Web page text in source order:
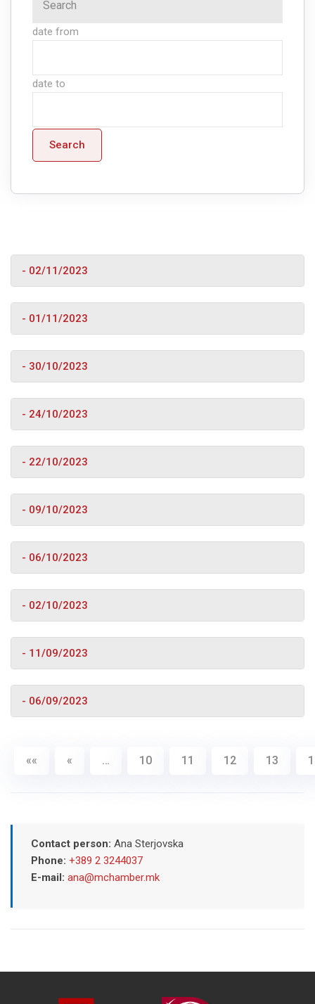
date from
date to
Search
- 02/11/2023
- 01/11/2023
- 30/10/2023
- 24/10/2023
- 22/10/2023
- 09/10/2023
- 06/10/2023
- 02/10/2023
- 11/09/2023
- 06/09/2023
«« « … 10 11 12 13
Contact person: Ana Sterjovska
Phone: +389 2 3244037
E-mail: ana@mchamber.mk